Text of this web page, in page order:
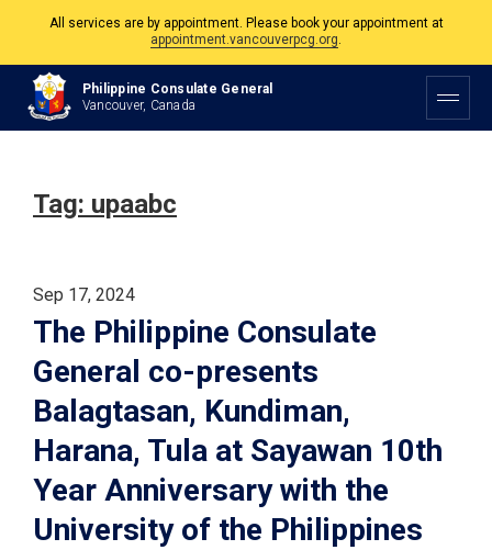
All services are by appointment. Please book your appointment at
appointment.vancouverpcg.org.
The Philippine Consulate is open Monday to Friday, 9am to 5pm except on
Philippine and Canadian Holidays.
Philippine Consulate General
Vancouver, Canada
Tag: upaabc
Sep 17, 2024
The Philippine Consulate
General co-presents
Balagtasan, Kundiman,
Harana, Tula at Sayawan 10th
Year Anniversary with the
University of the Philippines